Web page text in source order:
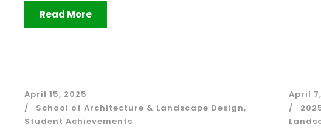
Read More
April 15, 2025
School of Architecture & Landscape Design,
Student Achievements
April